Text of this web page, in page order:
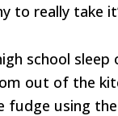
to really take
school
out of the
fudge using